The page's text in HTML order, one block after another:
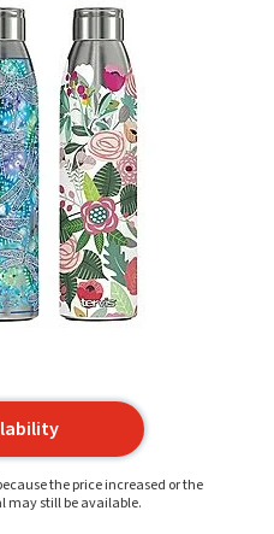
the price increased or the
may still be available.